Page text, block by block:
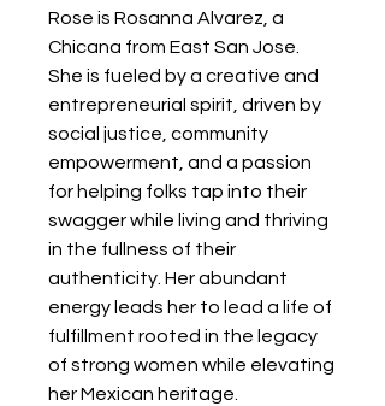
Rose is Rosanna Alvarez, a
Chicana from East San Jose.
She is fueled by a creative and
entrepreneurial spirit, driven by
social justice, community
empowerment, and a passion
for helping folks tap into their
swagger while living and thriving
in the fullness of their
authenticity. Her abundant
energy leads her to lead a life of
fulfillment rooted in the legacy
of strong women while elevating
her Mexican heritage.